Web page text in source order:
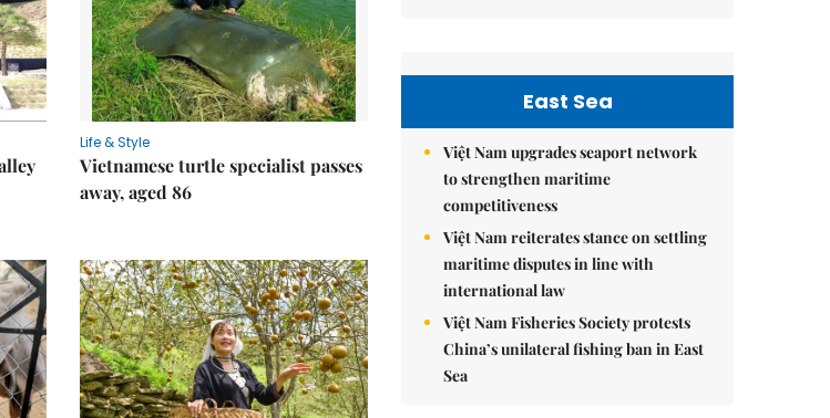
Life & Style
Vietnamese turtle specialist passes
away, aged 86
East Sea
Việt Nam upgrades seaport network
to strengthen maritime
competitiveness
Việt Nam reiterates stance on settling
maritime disputes in line with
international law
Việt Nam Fisheries Society protests
China’s unilateral fishing ban in East
Sea